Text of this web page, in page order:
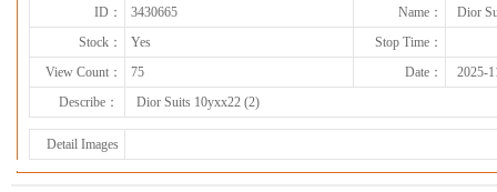
ID： 3430665 Name：
Dior
Stock：
Yes
Stop Time：
View Count：
75 Date：
2025-
Describe：
Dior Suits 10yxx22 (2)
Detail Images